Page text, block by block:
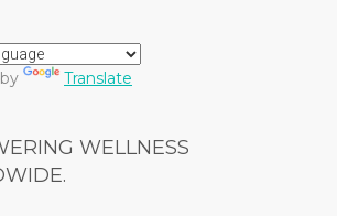
Translate
WELLNESS